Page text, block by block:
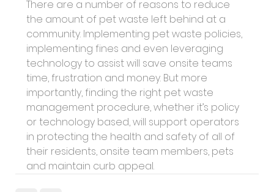
There are a number of reasons to reduce
the amount of pet waste left behind at a
community. Implementing pet waste policies,
implementing fines and even leveraging
technology to assist will save onsite teams
time, frustration and money. But more
importantly, finding the right pet waste
management procedure, whether it’s policy
or technology based, will support operators
in protecting the health and safety of all of
their residents, onsite team members, pets
and maintain curb appeal.